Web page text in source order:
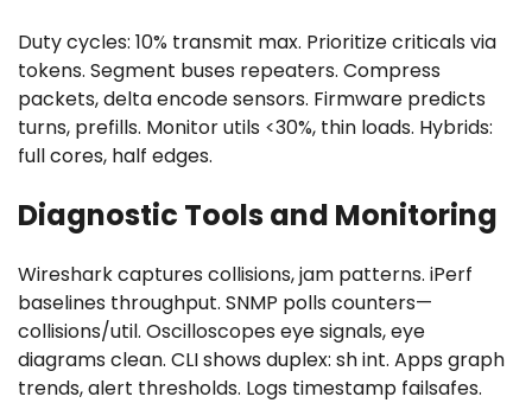
Duty cycles: 10% transmit max. Prioritize criticals via
tokens. Segment buses repeaters. Compress
packets, delta encode sensors. Firmware predicts
turns, prefills. Monitor utils <30%, thin loads. Hybrids:
full cores, half edges.
Diagnostic Tools and Monitoring
Wireshark captures collisions, jam patterns. iPerf
baselines throughput. SNMP polls counters—
collisions/util. Oscilloscopes eye signals, eye
diagrams clean. CLI shows duplex: sh int. Apps graph
trends, alert thresholds. Logs timestamp failsafes.